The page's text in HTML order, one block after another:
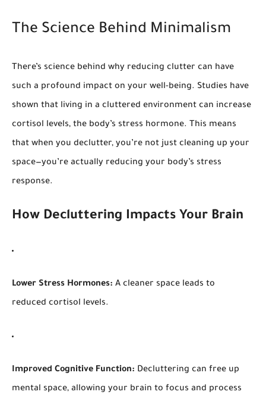
The Science Behind Minimalism
There’s science behind why reducing clutter can have
such a profound impact on your well-being. Studies have
shown that living in a cluttered environment can increase
cortisol levels, the body’s stress hormone. This means
that when you declutter, you’re not just cleaning up your
space—you’re actually reducing your body’s stress
response.
How Decluttering Impacts Your Brain
Lower Stress Hormones: A cleaner space leads to
reduced cortisol levels.
Improved Cognitive Function: Decluttering can free up
mental space, allowing your brain to focus and process